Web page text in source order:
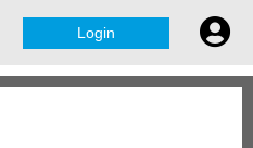
Login